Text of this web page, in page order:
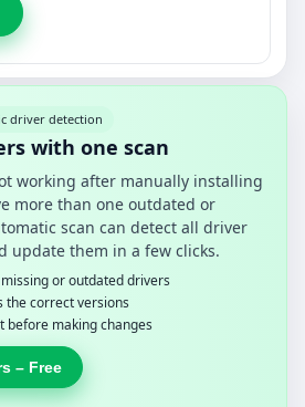
driver detection
with one scan
working after manually installing
more than one outdated or
scan can detect all driver
update them in a few clicks.
or outdated drivers
the correct versions
before making changes
– Free